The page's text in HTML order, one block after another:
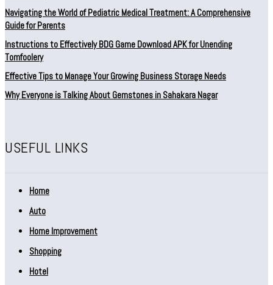
Navigating the World of Pediatric Medical Treatment: A Comprehensive
Guide for Parents
Instructions to Effectively BDG Game Download APK for Unending
Tomfoolery
Effective Tips to Manage Your Growing Business Storage Needs
Why Everyone is Talking About Gemstones in Sahakara Nagar
USEFUL LINKS
Home
Auto
Home Improvement
Shopping
Hotel